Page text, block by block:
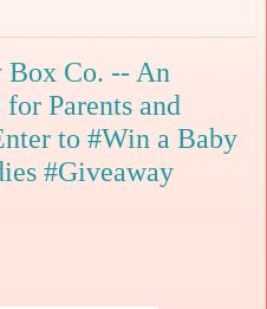
Box Co. -- An
Parents and
to #Win a Baby
#Giveaway